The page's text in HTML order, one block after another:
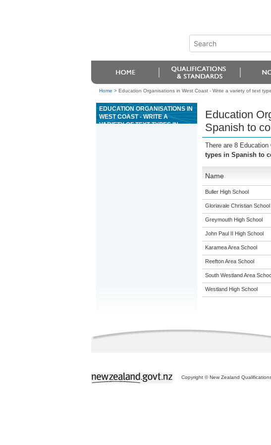
Home > Education Organisations in West Coast - Write a variety of text
EDUCATION ORGANISATIONS IN
WEST COAST - WRITE A
VARIETY OF TEXT TYPES IN
Education
Spanish to
There are 8 Education
types in Spanish to
Name
Buller High School
Gloriavale Christian School
Greymouth High School
John Paul II High School
Karamea Area School
Reefton Area School
South Westland Area
Westland High School
Copyright © New Zealand